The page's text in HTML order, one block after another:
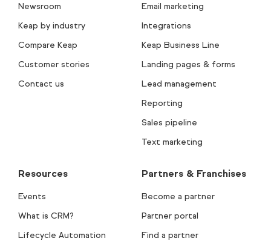
Newsroom
Keap by industry
Compare Keap
Customer stories
Contact us
Email marketing
Integrations
Keap Business Line
Landing pages & forms
Lead management
Reporting
Sales pipeline
Text marketing
Resources
Events
What is CRM?
Lifecycle Automation
Partners & Franchises
Become a partner
Partner portal
Find a partner